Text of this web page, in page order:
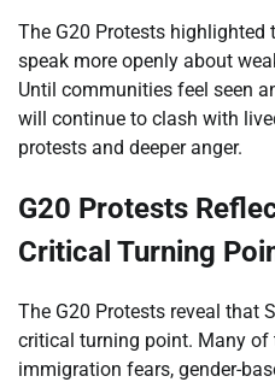
The G20 Protests highlighted
speak more openly about
Until communities feel seen
will continue to clash with
protests and deeper anger.
G20 Protests
Critical Turning
The G20 Protests reveal that
critical turning point. Many of
immigration fears, gender-